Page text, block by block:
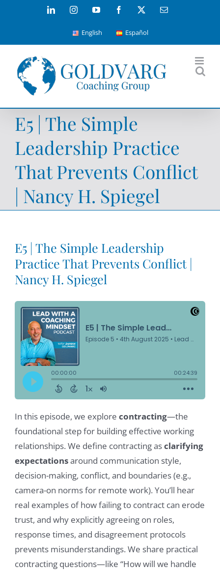
LinkedInInstagramYouTube Facebook Email
English Español
E5 | The Simple
Leadership Practice
That Prevents Conflict
| Nancy H. Spiegel
E5 | The Simple Leadership
Practice That Prevents Conflict |
Nancy H. Spiegel
In this episode, we explore contracting—the
foundational step for building effective working
relationships. We define contracting asclarifying
expectationsaround communication style,
decision-making, conflict, and boundaries (e.g.,
camera-on norms for remote work). You’ll hear
real examples of how failing to contract can erode
trust, and why explicitly agreeing on roles,
response times, and disagreement protocols
prevents misunderstandings. We share practical
contracting questions—like “How will we handle